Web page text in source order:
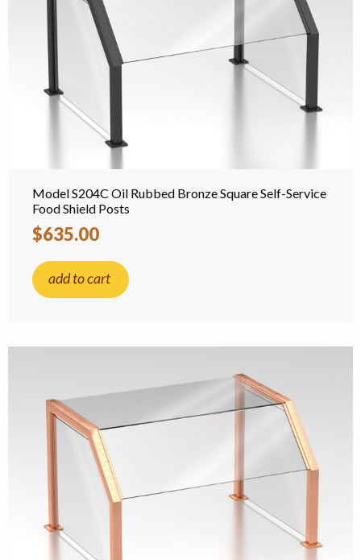
Model S204C Oil Rubbed Bronze Square Self-Service
Food Shield Posts
$635.00
add to cart